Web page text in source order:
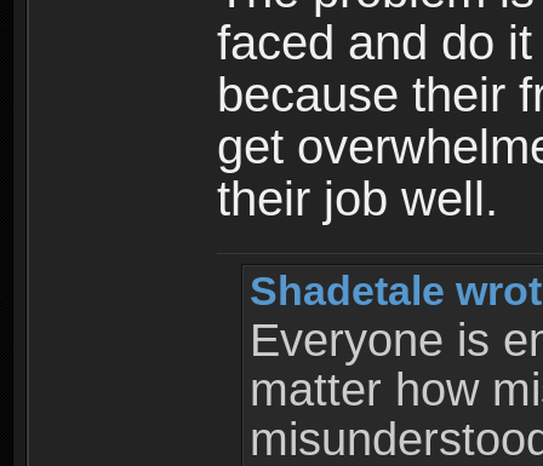
faced and do
because their
get
their job well.
Shadetale
Everyone is
matter how